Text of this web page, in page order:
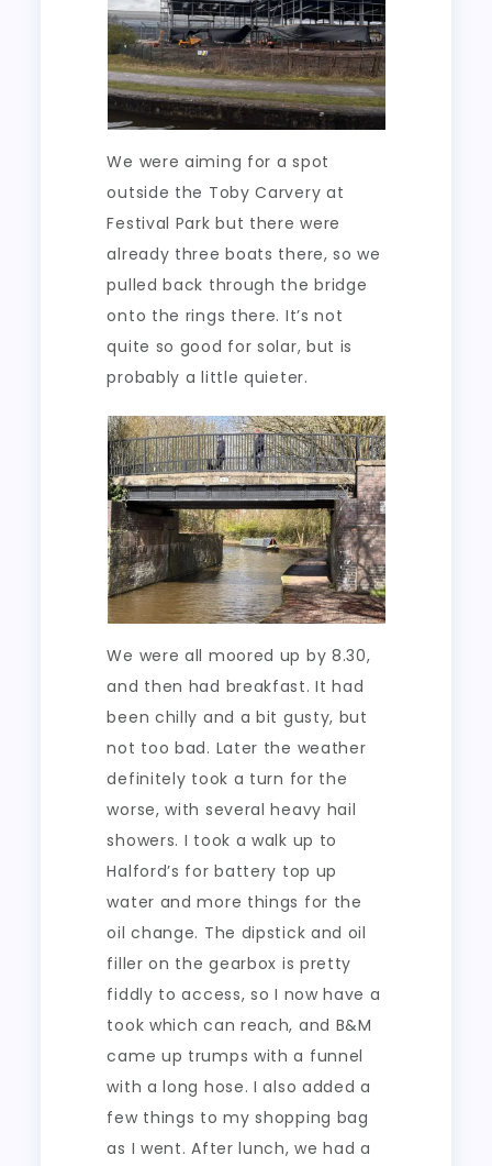
We were aiming for a spot
outside the Toby Carvery at
Festival Park but there were
already three boats there, so we
pulled back through the bridge
onto the rings there. It’s not
quite so good for solar, but is
probably a little quieter.
We were all moored up by 8.30,
and then had breakfast. It had
been chilly and a bit gusty, but
not too bad. Later the weather
definitely took a turn for the
worse, with several heavy hail
showers. I took a walk up to
Halford’s for battery top up
water and more things for the
oil change. The dipstick and oil
filler on the gearbox is pretty
fiddly to access, so I now have a
took which can reach, and B&M
came up trumps with a funnel
with a long hose. I also added a
few things to my shopping bag
as I went. After lunch, we had a